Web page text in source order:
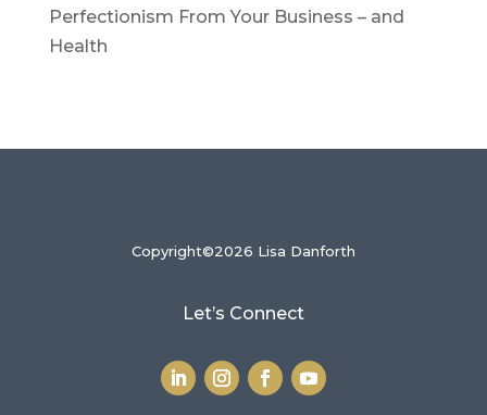
Perfectionism From Your Business – and
Health
Copyright©2026 Lisa Danforth
Let’s Connect